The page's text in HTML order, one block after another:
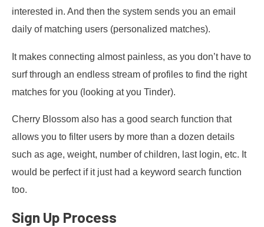
interested in. And then the system sends you an email
daily of matching users (personalized matches).
It makes connecting almost painless, as you don’t have to
surf through an endless stream of profiles to find the right
matches for you (looking at you Tinder).
Cherry Blossom also has a good search function that
allows you to filter users by more than a dozen details
such as age, weight, number of children, last login, etc. It
would be perfect if it just had a keyword search function
too.
Sign Up Process